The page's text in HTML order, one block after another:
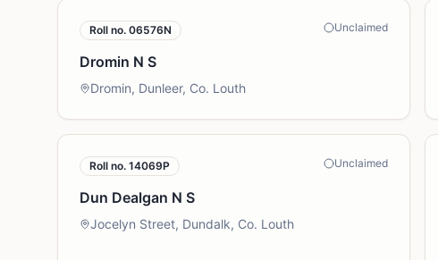
Roll no. 06576N Unclaimed
Dromin N S
Dromin, Dunleer, Co. Louth
Roll no. 14069P Unclaimed
Dun Dealgan N S
Jocelyn Street, Dundalk, Co. Louth